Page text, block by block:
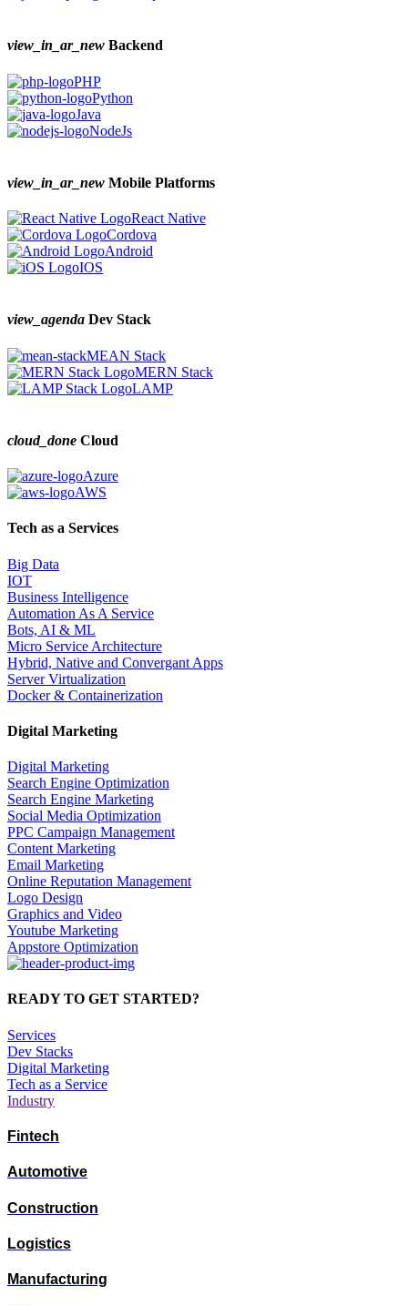
view_in_ar_new Backend
PHP
Python
Java
NodeJs
view_in_ar_new Mobile Platforms
React Native
Cordova
Android
IOS
view_agenda Dev Stack
MEAN Stack
MERN Stack
LAMP
cloud_done Cloud
Azure
AWS
Tech as a Services
Big Data
IOT
Business Intelligence
Automation As A Service
Bots, AI & ML
Micro Service Architecture
Hybrid, Native and Convergant Apps
Server Virtualization
Docker & Containerization
Digital Marketing
Digital Marketing
Search Engine Optimization
Search Engine Marketing
Social Media Optimization
PPC Campaign Management
Content Marketing
Email Marketing
Online Reputation Management
Logo Design
Graphics and Video
Youtube Marketing
Appstore Optimization
READY TO GET STARTED?
Services
Dev Stacks
Digital Marketing
Tech as a Service
Industry
Fintech
Automotive
Construction
Logistics
Manufacturing